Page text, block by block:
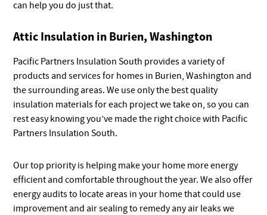
can help you do just that.
Attic Insulation in Burien, Washington
Pacific Partners Insulation South provides a variety of
products and services for homes in Burien, Washington and
the surrounding areas. We use only the best quality
insulation materials for each project we take on, so you can
rest easy knowing you’ve made the right choice with Pacific
Partners Insulation South.
Our top priority is helping make your home more energy
efficient and comfortable throughout the year. We also offer
energy audits to locate areas in your home that could use
improvement and air sealing to remedy any air leaks we